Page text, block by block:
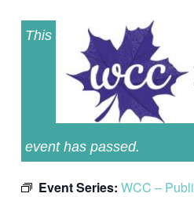
This
event has passed.
Event Series: WCC –